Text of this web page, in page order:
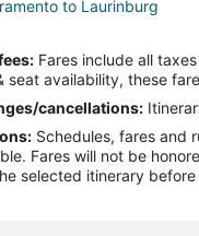
to Laurinburg
to Albemarle
to Albemarle
to Albemarle
Angeles to Albemarle
Fares include all
seat availability, these
cancellations:
Schedules, fares and
Fares will not be
selected itinerary